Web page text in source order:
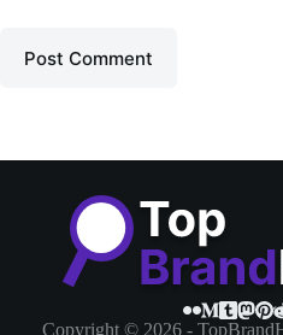
Post Comment
Copyright © 2026 -